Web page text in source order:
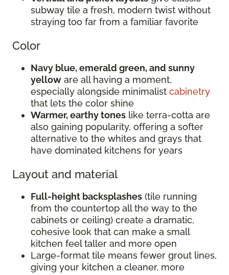
subway tile a fresh, modern twist without
straying too far from a familiar favorite
Color
Navy blue, emerald green, and sunny
yellow are all having a moment,
especially alongside minimalist cabinetry
that lets the color shine
Warmer, earthy tones like terra-cotta are
also gaining popularity, offering a softer
alternative to the whites and grays that
have dominated kitchens for years
Layout and material
Full-height backsplashes (tile running
from the countertop all the way to the
cabinets or ceiling) create a dramatic,
cohesive look that can make a small
kitchen feel taller and more open
Large-format tile means fewer grout lines,
giving your kitchen a cleaner, more